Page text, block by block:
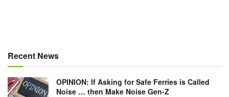
Recent News
OPINION: If Asking for Safe Ferries is Called
Noise … then Make Noise Gen-Z